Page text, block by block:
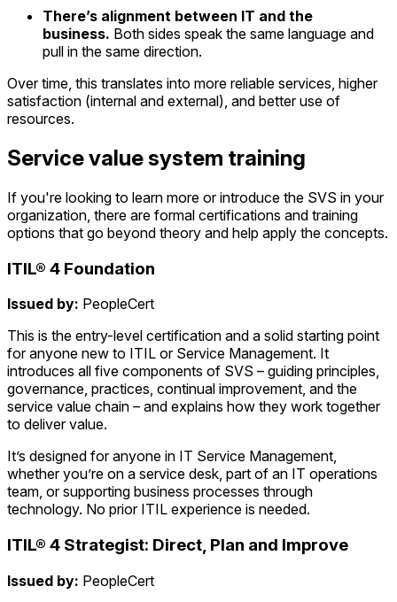
There’s alignment between IT and the
business. Both sides speak the same language and
pull in the same direction.
Over time, this translates into more reliable services, higher
satisfaction (internal and external), and better use of
resources.
Service value system training
If you're looking to learn more or introduce the SVS in your
organization, there are formal certifications and training
options that go beyond theory and help apply the concepts.
ITIL® 4 Foundation
Issued by: PeopleCert
This is the entry-level certification and a solid starting point
for anyone new to ITIL or Service Management. It
introduces all five components of SVS – guiding principles,
governance, practices, continual improvement, and the
service value chain – and explains how they work together
to deliver value.
It’s designed for anyone in IT Service Management,
whether you’re on a service desk, part of an IT operations
team, or supporting business processes through
technology. No prior ITIL experience is needed.
ITIL® 4 Strategist: Direct, Plan and Improve
Issued by: PeopleCert